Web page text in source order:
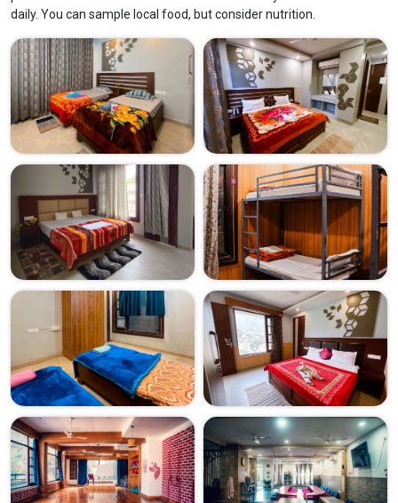
daily. You can sample local food, but consider nutrition.